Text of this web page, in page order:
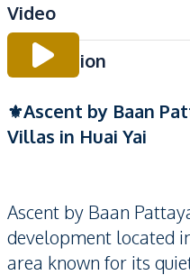
Video
Description
⚜️Ascent by Baan
Villas in Huai Yai
Ascent by Baan
development located
area known for its